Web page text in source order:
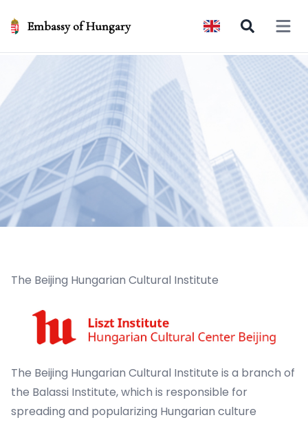
Embassy of Hungary Open
The Beijing Hungarian Cultural Institute
The Beijing Hungarian Cultural Institute is a branch of
the Balassi Institute, which is responsible for
spreading and popularizing Hungarian culture